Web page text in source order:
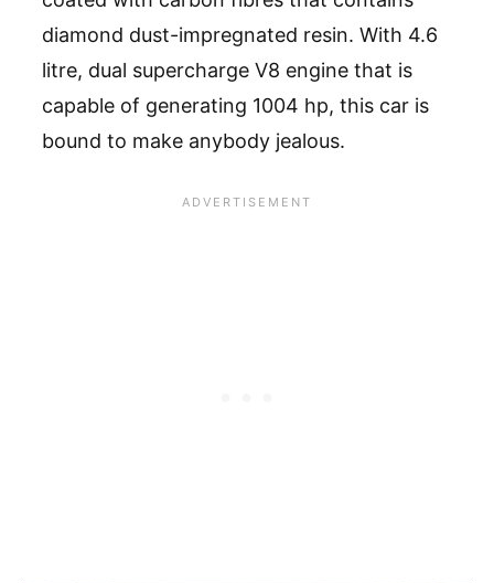
diamond dust-impregnated resin. With 4.6
litre, dual supercharge V8 engine that is
capable of generating 1004 hp, this car is
bound to make anybody jealous.